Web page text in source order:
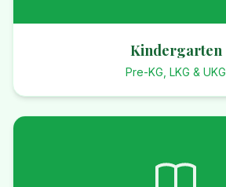
Kindergarten
Pre-KG, LKG & UKG